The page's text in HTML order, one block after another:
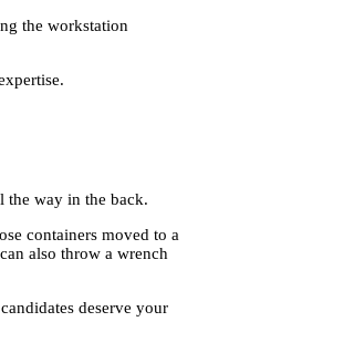
the workstation
the way in the back.
containers moved to a
also throw a wrench
deserve your